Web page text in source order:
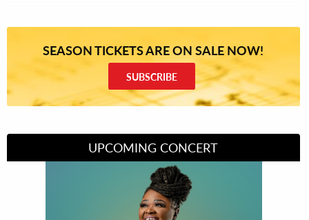
SEASON TICKETS ARE ON SALE NOW!
SUBSCRIBE
UPCOMING CONCERT
Divas of Soul